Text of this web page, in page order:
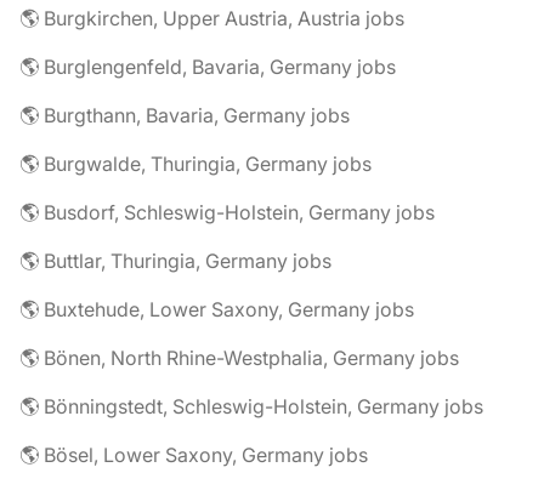
🌎 Burgkirchen, Upper Austria, Austria jobs
🌎 Burglengenfeld, Bavaria, Germany jobs
🌎 Burgthann, Bavaria, Germany jobs
🌎 Burgwalde, Thuringia, Germany jobs
🌎 Busdorf, Schleswig-Holstein, Germany jobs
🌎 Buttlar, Thuringia, Germany jobs
🌎 Buxtehude, Lower Saxony, Germany jobs
🌎 Bönen, North Rhine-Westphalia, Germany jobs
🌎 Bönningstedt, Schleswig-Holstein, Germany jobs
🌎 Bösel, Lower Saxony, Germany jobs